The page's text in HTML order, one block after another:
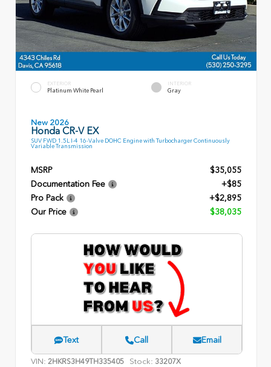
EXTERIOR
Platinum White Pearl
INTERIOR
Gray
New 2026
Honda CR-V EX
SUV FWD 1.5L I-4 16-Valve DOHC Engine with Turbocharger Continuously
Variable Transmission
MSRP
$35,055
Documentation Fee
+$85
Pro Pack
+$2,895
Our Price
$38,035
Text Call Email
VIN: 2HKRS3H49TH335405 Stock: 33207X